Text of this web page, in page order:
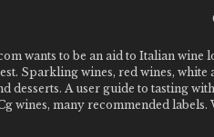
wants to be an aid to Italian wine
Sparkling wines, red wines,
desserts. A user guide to tasting
wines, many recommended